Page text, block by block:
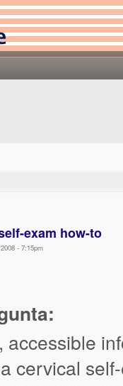
exam how-to
- 7:15pm
accessible
cervical